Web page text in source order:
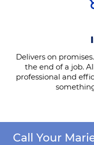
Delivers on
the end of a job.
professional and
Call Your